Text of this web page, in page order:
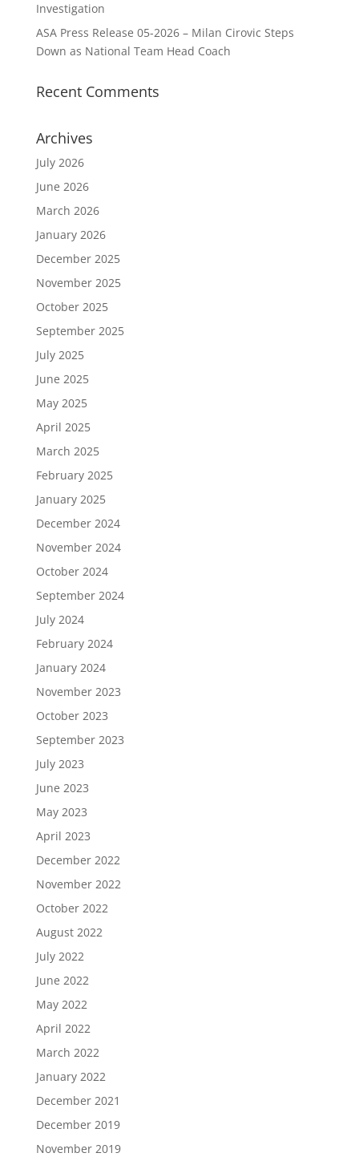
Investigation
ASA Press Release 05-2026 – Milan Cirovic Steps
Down as National Team Head Coach
Recent Comments
Archives
July 2026
June 2026
March 2026
January 2026
December 2025
November 2025
October 2025
September 2025
July 2025
June 2025
May 2025
April 2025
March 2025
February 2025
January 2025
December 2024
November 2024
October 2024
September 2024
July 2024
February 2024
January 2024
November 2023
October 2023
September 2023
July 2023
June 2023
May 2023
April 2023
December 2022
November 2022
October 2022
August 2022
July 2022
June 2022
May 2022
April 2022
March 2022
January 2022
December 2021
December 2019
November 2019